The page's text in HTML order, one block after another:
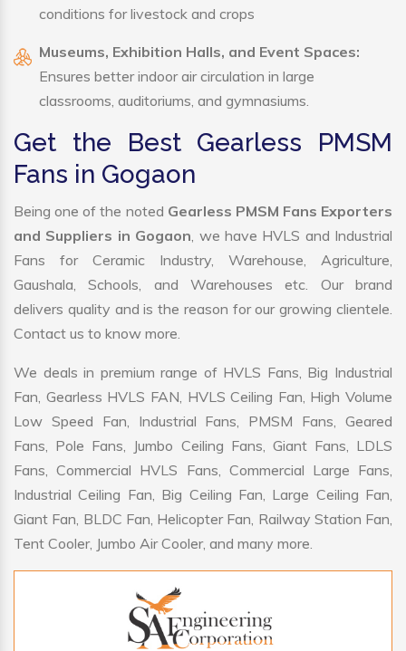
conditions for livestock and crops
Museums, Exhibition Halls, and Event Spaces:
Ensures better indoor air circulation in large
classrooms, auditoriums, and gymnasiums.
Get the Best Gearless PMSM
Fans in Gogaon
Being one of the noted Gearless PMSM Fans Exporters
and Suppliers in Gogaon, we have HVLS and Industrial
Fans for Ceramic Industry, Warehouse, Agriculture,
Gaushala, Schools, and Warehouses etc. Our brand
delivers quality and is the reason for our growing clientele.
Contact us to know more.
We deals in premium range of HVLS Fans, Big Industrial
Fan, Gearless HVLS FAN, HVLS Ceiling Fan, High Volume
Low Speed Fan, Industrial Fans, PMSM Fans, Geared
Fans, Pole Fans, Jumbo Ceiling Fans, Giant Fans, LDLS
Fans, Commercial HVLS Fans, Commercial Large Fans,
Industrial Ceiling Fan, Big Ceiling Fan, Large Ceiling Fan,
Giant Fan, BLDC Fan, Helicopter Fan, Railway Station Fan,
Tent Cooler, Jumbo Air Cooler, and many more.